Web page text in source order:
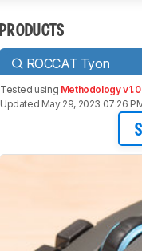
PRODUCTS
ROCCAT Tyon
Tested using Methodology v1.0
Updated May 29, 2023 07:26